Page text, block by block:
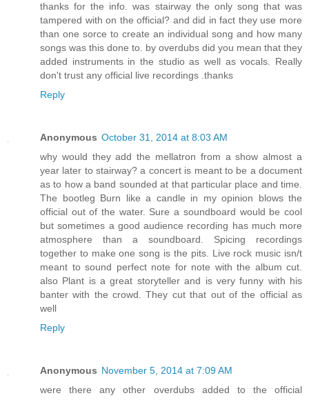
thanks for the info. was stairway the only song that was
tampered with on the official? and did in fact they use more
than one sorce to create an individual song and how many
songs was this done to. by overdubs did you mean that they
added instruments in the studio as well as vocals. Really
don't trust any official live recordings .thanks
Reply
Anonymous October 31, 2014 at 8:03 AM
why would they add the mellatron from a show almost a
year later to stairway? a concert is meant to be a document
as to how a band sounded at that particular place and time.
The bootleg Burn like a candle in my opinion blows the
official out of the water. Sure a soundboard would be cool
but sometimes a good audience recording has much more
atmosphere than a soundboard. Spicing recordings
together to make one song is the pits. Live rock music isn/t
meant to sound perfect note for note with the album cut.
also Plant is a great storyteller and is very funny with his
banter with the crowd. They cut that out of the official as
well
Reply
Anonymous November 5, 2014 at 7:09 AM
were there any other overdubs added to the official